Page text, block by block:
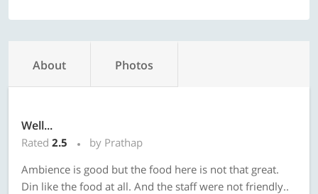
About Photos
Well...
Rated 2.5
by Prathap
Ambience is good but the food here is not that great.
Din like the food at all. And the staff were not friendly..